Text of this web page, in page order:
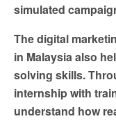
simulated
The digital
in Malaysia also
solving skills.
internship with
understand how